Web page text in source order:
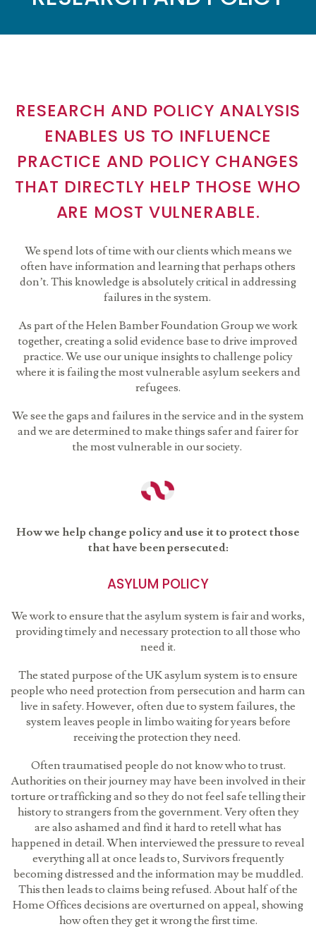
RESEARCH AND POLICY ANALYSIS
ENABLES US TO INFLUENCE
PRACTICE AND POLICY CHANGES
THAT DIRECTLY HELP THOSE WHO
ARE MOST VULNERABLE.
We spend lots of time with our clients which means we
often have information and learning that perhaps others
don’t. This knowledge is absolutely critical in addressing
failures in the system.
As part of the Helen Bamber Foundation Group we work
together, creating a solid evidence base to drive improved
practice. We use our unique insights to challenge policy
where it is failing the most vulnerable asylum seekers and
refugees.
We see the gaps and failures in the service and in the system
and we are determined to make things safer and fairer for
the most vulnerable in our society.
How we help change policy and use it to protect those
that have been persecuted:
ASYLUM POLICY
We work to ensure that the asylum system is fair and works,
providing timely and necessary protection to all those who
need it.
The stated purpose of the UK asylum system is to ensure
people who need protection from persecution and harm can
live in safety. However, often due to system failures, the
system leaves people in limbo waiting for years before
receiving the protection they need.
Often traumatised people do not know who to trust.
Authorities on their journey may have been involved in their
torture or trafficking and so they do not feel safe telling their
history to strangers from the government. Very often they
are also ashamed and find it hard to retell what has
happened in detail. When interviewed the pressure to reveal
everything all at once leads to, Survivors frequently
becoming distressed and the information may be muddled.
This then leads to claims being refused. About half of the
Home Offices decisions are overturned on appeal, showing
how often they get it wrong the first time.